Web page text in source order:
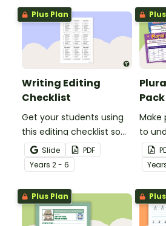
grammar knowledge.
Plus Plan
Writing Editing
Checklist
Get your students using
this editing checklist so
that no mistake gets left
behind!
Slide
PDF
Years 2 - 6
Pack
Make
to
noun
Year
Plus Plan